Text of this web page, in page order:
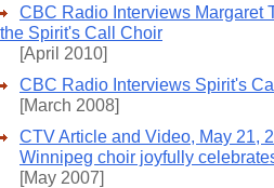
CBC Radio Interviews Margaret
the Spirit's Call Choir
[April 2010]
CBC Radio Interviews Spirit's
[March 2008]
CTV Article and Video, May 21,
Winnipeg choir joyfully
[May 2007]